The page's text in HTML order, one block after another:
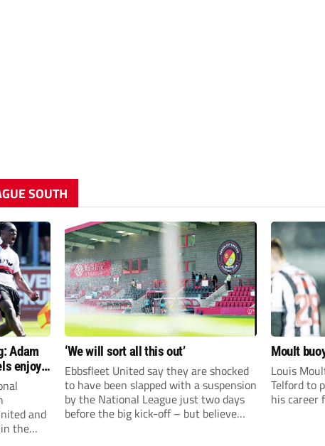
SOUTH
Adam
enjoy
and
the
‘We will sort all this out’
Ebbsfleet United say they are shocked
to have been slapped with a suspension
by the National League just two days
before the big kick-off – but believe
Moult
Louis
Telford to
his career